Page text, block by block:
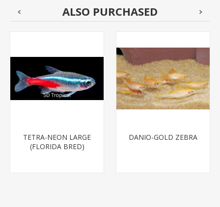
ALSO PURCHASED
TETRA-NEON LARGE
(FLORIDA BRED)
DANIO-GOLD ZEBRA